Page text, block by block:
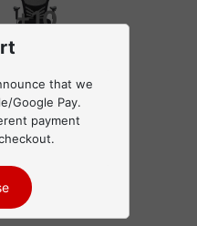
that we
Google Pay.
payment
+10